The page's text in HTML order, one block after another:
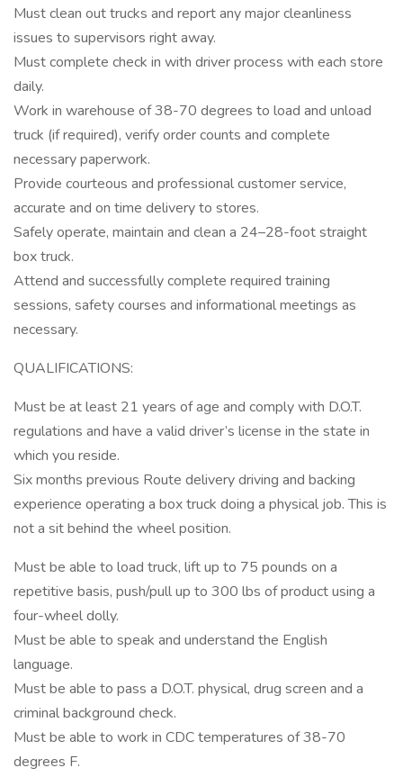
Must clean out trucks and report any major cleanliness
issues to supervisors right away.
Must complete check in with driver process with each store
daily.
Work in warehouse of 38-70 degrees to load and unload
truck (if required), verify order counts and complete
necessary paperwork.
Provide courteous and professional customer service,
accurate and on time delivery to stores.
Safely operate, maintain and clean a 24–28-foot straight
box truck.
Attend and successfully complete required training
sessions, safety courses and informational meetings as
necessary.
QUALIFICATIONS:
Must be at least 21 years of age and comply with D.O.T.
regulations and have a valid driver’s license in the state in
which you reside.
Six months previous Route delivery driving and backing
experience operating a box truck doing a physical job. This is
not a sit behind the wheel position.
Must be able to load truck, lift up to 75 pounds on a
repetitive basis, push/pull up to 300 lbs of product using a
four-wheel dolly.
Must be able to speak and understand the English
language.
Must be able to pass a D.O.T. physical, drug screen and a
criminal background check.
Must be able to work in CDC temperatures of 38-70
degrees F.